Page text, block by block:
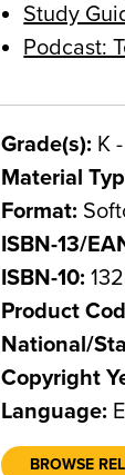
Study
Podcast:
Grade(s): K
Material
Format:
ISBN-13/
ISBN-10:
Product
National/
Copyright
Language:
BROWSE